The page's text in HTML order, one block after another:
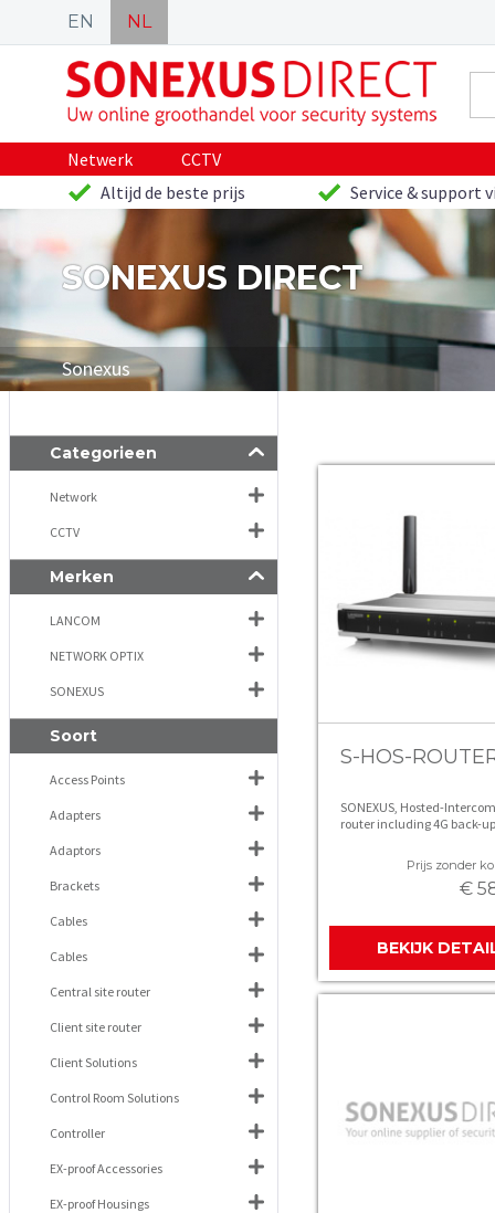
EN NL
Netwerk
CCTV
Altijd de beste prijs
Service & support
SONEXUS DIRECT
Sonexus
S-HOS-
SONEXUS, Hosted-
router including 4G back-up
Prijs zonder
€
BEKIJK
Categorieen
Network
CCTV
Merken
LANCOM
NETWORK OPTIX
SONEXUS
Soort
Access Points
Adapters
Adaptors
Brackets
Cables
Cables
Central site router
Client site router
Client Solutions
Control Room Solutions
Controller
EX-proof Accessories
EX-proof Housings